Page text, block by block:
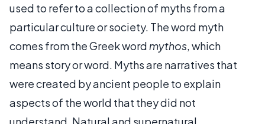
used to refer to a collection of myths from a
particular culture or society. The word myth
comes from the Greek word mythos, which
means story or word. Myths are narratives that
were created by ancient people to explain
aspects of the world that they did not
understand. Natural and supernatural